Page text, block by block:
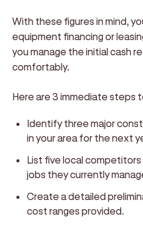
With these figures in mind,
equipment financing or
you manage the initial cash
comfortably.
Here are 3 immediate steps
Identify three major
in your area for the next
List five local
jobs they currently
Create a detailed
cost ranges provided.